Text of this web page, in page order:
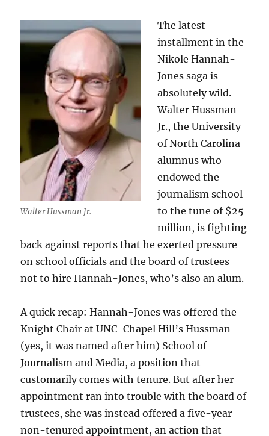
tenure
Walter Hussman Jr.
The latest
installment in the
Nikole Hannah-
Jones saga is
absolutely wild.
Walter Hussman
Jr., the University
of North Carolina
alumnus who
endowed the
journalism school
to the tune of $25
million, is fighting
back against reports that he exerted pressure
on school officials and the board of trustees
not to hire Hannah-Jones, who’s also an alum.
A quick recap: Hannah-Jones was offered the
Knight Chair at UNC-Chapel Hill’s Hussman
(yes, it was named after him) School of
Journalism and Media, a position that
customarily comes with tenure. But after her
appointment ran into trouble with the board of
trustees, she was instead offered a five-year
non-tenured appointment, an action that